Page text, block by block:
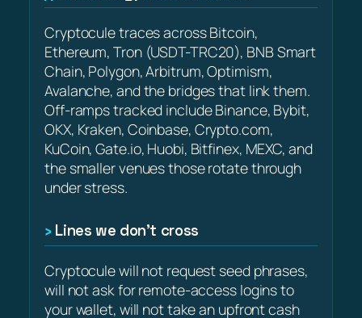
Cryptocule traces across Bitcoin,
Ethereum, Tron (USDT-TRC20), BNB Smart
Chain, Polygon, Arbitrum, Optimism,
Avalanche, and the bridges that link them.
Off-ramps tracked include Binance, Bybit,
OKX, Kraken, Coinbase, Crypto.com,
KuCoin, Gate.io, Huobi, Bitfinex, MEXC, and
the smaller venues those rotate through
under stress.
Lines we don’t cross
Cryptocule will not request seed phrases,
will not ask for remote-access logins to
your wallet, will not take an upfront cash